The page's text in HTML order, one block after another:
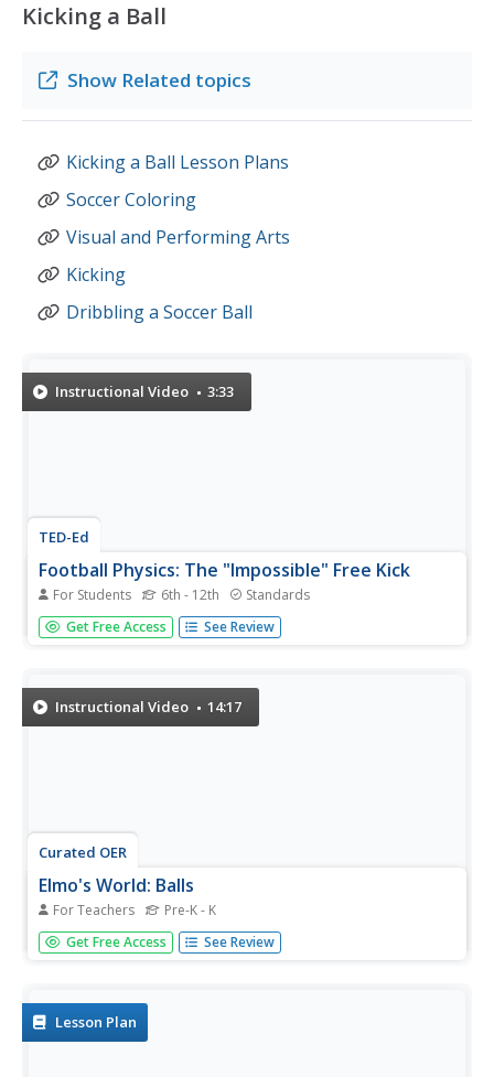
Kicking a Ball
Show Related topics
Kicking a Ball Lesson Plans
Soccer Coloring
Visual and Performing Arts
Kicking
Dribbling a Soccer Ball
Instructional Video 3:33
TED-Ed
Football Physics: The "Impossible" Free Kick
For Students 6th - 12th Standards
Given a particular direction and velocity, what force can
make a ball swerve into a goal? This visually engaging
known...
Get Free Access See Review
Instructional Video 14:17
Curated OER
Elmo's World: Balls
For Teachers Pre-K - K
Here is a 14 minute episode of Elmo's World that focuses
on balls. He talks to Dorothy the fish, shows clips of
action...
Get Free Access See Review
Lesson Plan